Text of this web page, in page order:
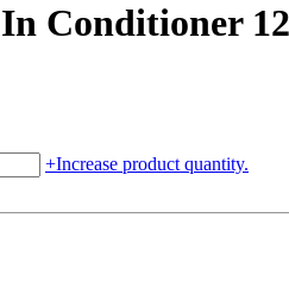
Conditioner
+Increase product quantity.